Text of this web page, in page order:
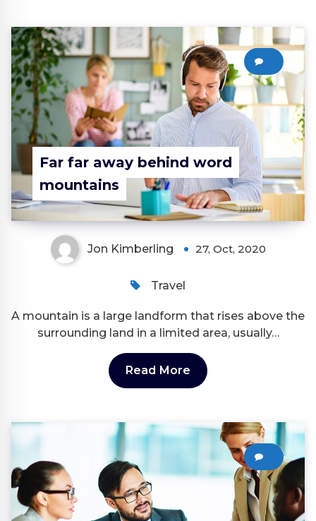
Far far away behind word
mountains
Jon Kimberling 27, Oct, 2020
Travel
A mountain is a large landform that rises above the
surrounding land in a limited area, usually…
Read More